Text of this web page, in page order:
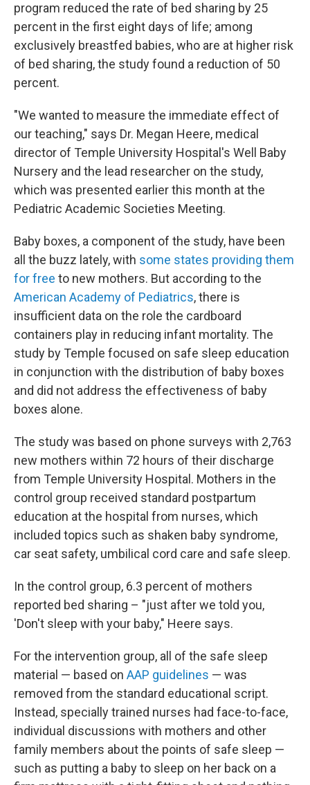
program reduced the rate of bed sharing by 25
percent in the first eight days of life; among
exclusively breastfed babies, who are at higher risk
of bed sharing, the study found a reduction of 50
percent.
"We wanted to measure the immediate effect of
our teaching," says Dr. Megan Heere, medical
director of Temple University Hospital's Well Baby
Nursery and the lead researcher on the study,
which was presented earlier this month at the
Pediatric Academic Societies Meeting.
Baby boxes, a component of the study, have been
all the buzz lately, with some states providing them
for free to new mothers. But according to the
American Academy of Pediatrics, there is
insufficient data on the role the cardboard
containers play in reducing infant mortality. The
study by Temple focused on safe sleep education
in conjunction with the distribution of baby boxes
and did not address the effectiveness of baby
boxes alone.
The study was based on phone surveys with 2,763
new mothers within 72 hours of their discharge
from Temple University Hospital. Mothers in the
control group received standard postpartum
education at the hospital from nurses, which
included topics such as shaken baby syndrome,
car seat safety, umbilical cord care and safe sleep.
In the control group, 6.3 percent of mothers
reported bed sharing – "just after we told you,
'Don't sleep with your baby," Heere says.
For the intervention group, all of the safe sleep
material — based on AAP guidelines — was
removed from the standard educational script.
Instead, specially trained nurses had face-to-face,
individual discussions with mothers and other
family members about the points of safe sleep —
such as putting a baby to sleep on her back on a